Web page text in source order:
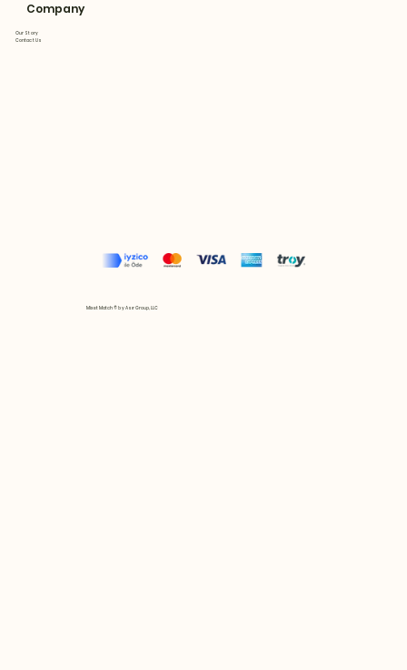
Company
Our Story
Contact Us
Mix et Match © by Asır Group, LLC